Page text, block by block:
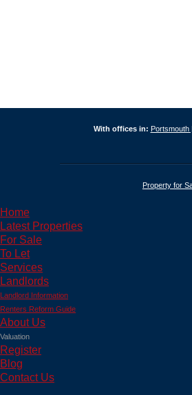
With offices in: Portsmouth |
Property for
Home
Latest Properties
For Sale
To Let
Services
Landlords
Landlord Information
Renters Reform Guide
About Us
Valuation
Register
Blog
Contact Us